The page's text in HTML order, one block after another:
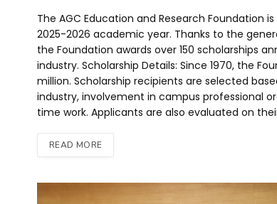
The AGC Education and Research
2025-2026 academic year. Thanks to the
the Foundation awards over 150 scholarships
industry. Scholarship Details: Since 1970, the
million. Scholarship recipients are selected
industry, involvement in campus professional
time work. Applicants are also evaluated on
READ MORE